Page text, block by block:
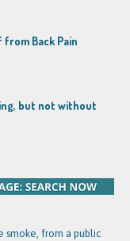
Back Pain
but not without
smoke, from a public